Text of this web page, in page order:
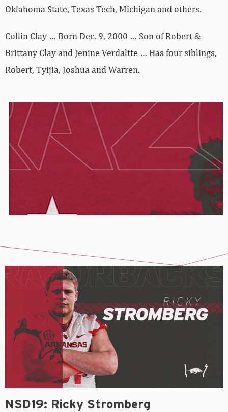
Oklahoma State, Texas Tech, Michigan and others.
Collin Clay … Born Dec. 9, 2000 … Son of Robert &
Brittany Clay and Jenine Verdaltte … Has four siblings,
Robert, Tyijia, Joshua and Warren.
NSD19: Ricky Stromberg